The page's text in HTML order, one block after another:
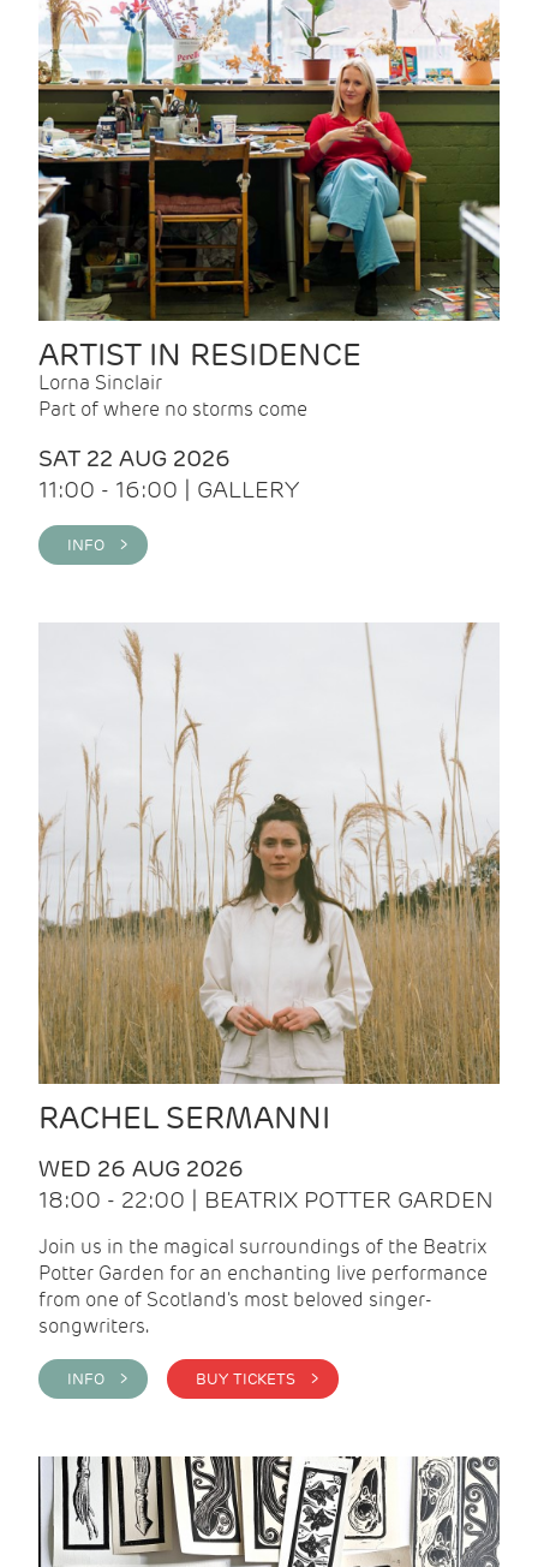
ARTIST IN RESIDENCE
Lorna Sinclair
Part of where no storms come
SAT 22 AUG 2026
11:00 - 16:00 | GALLERY
INFO >
RACHEL SERMANNI
WED 26 AUG 2026
18:00 - 22:00 | BEATRIX POTTER GARDEN
Join us in the magical surroundings of the Beatrix
Potter Garden for an enchanting live performance
from one of Scotland's most beloved singer-
songwriters.
INFO > BUY TICKETS >